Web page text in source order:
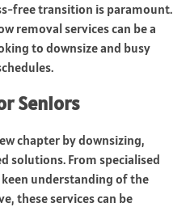
free transition is paramount.
removal services can be a
to downsize and busy
Seniors
chapter by downsizing,
solutions. From specialised
understanding of the
these services can be